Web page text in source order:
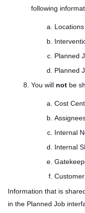
following
Locations
Planned
Planned
You will not be
Cost
Internal
Internal
Information that is
in the Planned Job